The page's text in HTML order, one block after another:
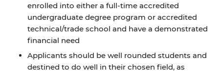
enrolled into either a full-time accredited
undergraduate degree program or accredited
technical/trade school and have a demonstrated
financial need
Applicants should be well rounded students and
destined to do well in their chosen field, as